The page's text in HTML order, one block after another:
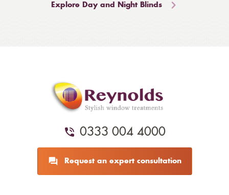
Explore Day and Night Blinds
0333 004 4000
Request an expert consultation